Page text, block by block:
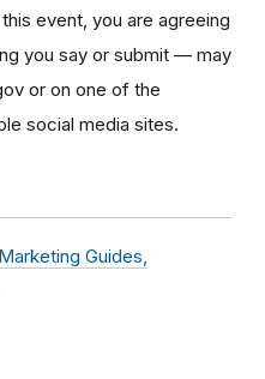
event, you are agreeing
you say or submit — may
or on one of the
social media sites.
Guides,